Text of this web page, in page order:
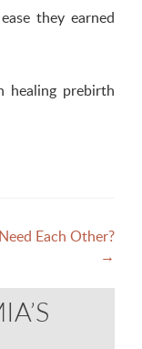
they earned
healing prebirth
Each Other?
→